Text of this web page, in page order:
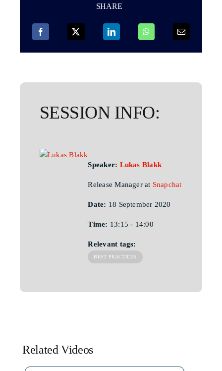
SHARE
SESSION INFO:
Speaker: Lukas Blakk
Release Manager at Snapchat
Date: 18 September 2020
Time: 13:15 - 14:00
Relevant tags:
BEST PRACTICES
Related Videos